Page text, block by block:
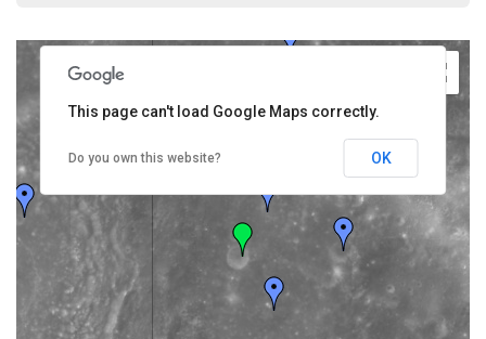
This page can't load Google Maps correctly.
Do you own this website? OK